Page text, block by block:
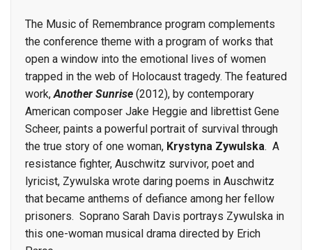
The Music of Remembrance program complements
the conference theme with a program of works that
open a window into the emotional lives of women
trapped in the web of Holocaust tragedy. The featured
work,Another Sunrise (2012), by contemporary
American composer Jake Heggie and librettist Gene
Scheer, paints a powerful portrait of survival through
the true story of one woman, Krystyna Zywulska. A
resistance fighter, Auschwitz survivor, poet and
lyricist, Zywulska wrote daring poems in Auschwitz
that became anthems of defiance among her fellow
prisoners. Soprano Sarah Davis portrays Zywulska in
this one-woman musical drama directed by Erich